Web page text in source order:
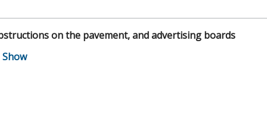
on the pavement, and advertising boards